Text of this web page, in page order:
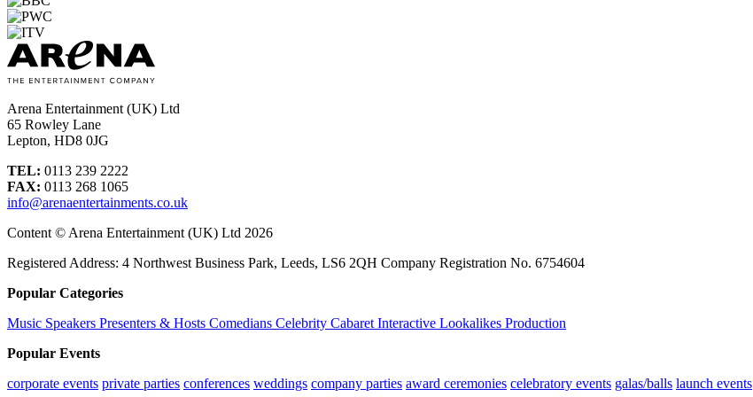
Arena Entertainment (UK) Ltd
65 Rowley Lane
Lepton, HD8 0JG
TEL: 0113 239 2222
FAX: 0113 268 1065
info@arenaentertainments.co.uk
Content © Arena Entertainment (UK) Ltd 2026
Registered Address: 4 Northwest Business Park, Leeds, LS6 2QH Company Registration No. 6754604
Popular Categories
Music Speakers Presenters & Hosts Comedians Celebrity Cabaret Interactive Lookalikes Production
Popular Events
corporate events private parties conferences weddings company parties award ceremonies celebratory events galas/balls launch events